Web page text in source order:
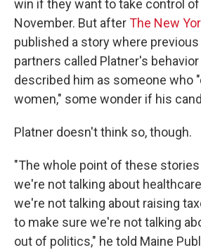
win if they want to take control
November. But afterThe New
published a story where
partners called Platner's
described him as someone who
women," some wonder if his
Platner doesn't think so, though.
"The whole point of these
we're not talking about
we're not talking about raising
to make sure we're not talking
out of politics," he told Maine